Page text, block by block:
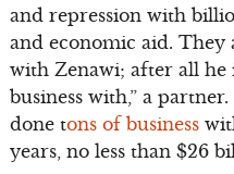
and repression with
and economic aid.
with Zenawi; after all he
business with,” a
done tons of business
years, no less than $26